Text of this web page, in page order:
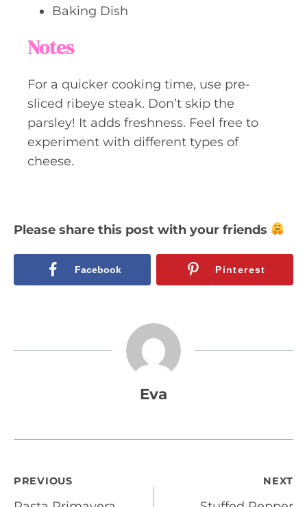
Baking Dish
Notes
For a quicker cooking time, use pre-
sliced ribeye steak. Don’t skip the
parsley! It adds freshness. Feel free to
experiment with different types of
cheese.
Please share this post with your friends
Facebook Pinterest
Eva
Post
PREVIOUS NEXT